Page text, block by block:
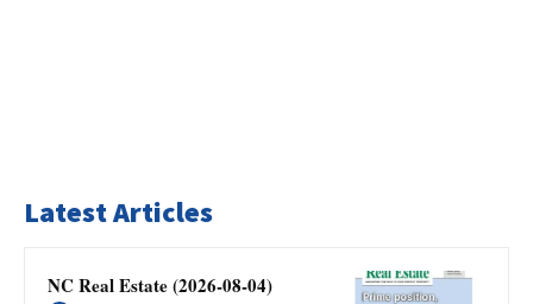
Latest Articles
NC Real Estate (2026-08-04)